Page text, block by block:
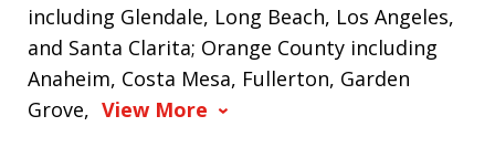
including Glendale, Long Beach, Los Angeles,
and Santa Clarita; Orange County including
Anaheim, Costa Mesa, Fullerton, Garden
Grove, View More